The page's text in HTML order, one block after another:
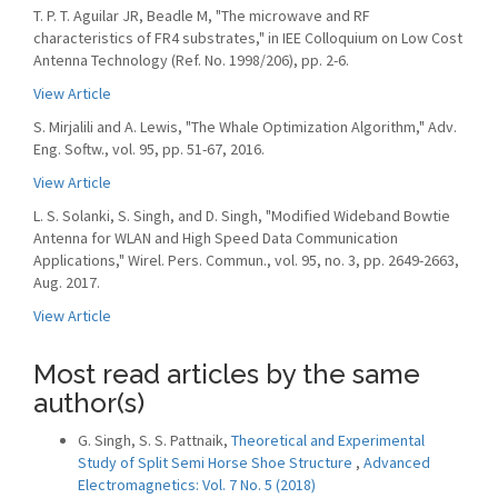
T. P. T. Aguilar JR, Beadle M, "The microwave and RF
characteristics of FR4 substrates," in IEE Colloquium on Low Cost
Antenna Technology (Ref. No. 1998/206), pp. 2-6.
View Article
S. Mirjalili and A. Lewis, "The Whale Optimization Algorithm," Adv.
Eng. Softw., vol. 95, pp. 51-67, 2016.
View Article
L. S. Solanki, S. Singh, and D. Singh, "Modified Wideband Bowtie
Antenna for WLAN and High Speed Data Communication
Applications," Wirel. Pers. Commun., vol. 95, no. 3, pp. 2649-2663,
Aug. 2017.
View Article
Most read articles by the same
author(s)
G. Singh, S. S. Pattnaik, Theoretical and Experimental
Study of Split Semi Horse Shoe Structure , Advanced
Electromagnetics: Vol. 7 No. 5 (2018)